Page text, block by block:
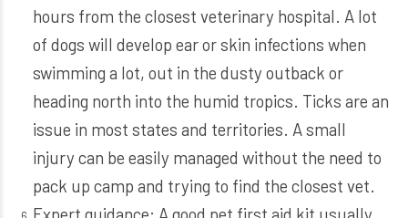
hours from the closest veterinary hospital. A lot
of dogs will develop ear or skin infections when
swimming a lot, out in the dusty outback or
heading north into the humid tropics. Ticks are an
issue in most states and territories. A small
injury can be easily managed without the need to
pack up camp and trying to find the closest vet.